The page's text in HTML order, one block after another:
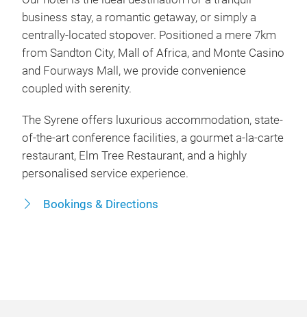
business stay, a romantic getaway, or simply a
centrally-located stopover. Positioned a mere 7km
from Sandton City, Mall of Africa, and Monte Casino
and Fourways Mall, we provide convenience
coupled with serenity.
The Syrene offers luxurious accommodation, state-
of-the-art conference facilities, a gourmet a-la-carte
restaurant, Elm Tree Restaurant, and a highly
personalised service experience.
Bookings & Directions